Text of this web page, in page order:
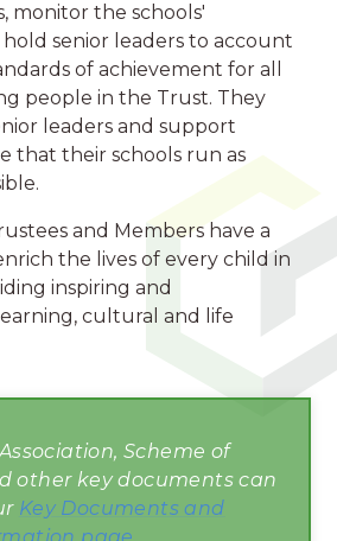
monitor the schools'
senior leaders to account
of achievement for all
people in the Trust. They
leaders and support
that their schools run as
and Members have a
the lives of every child in
inspiring and
cultural and life
Scheme of
other key documents can
Key Documents and